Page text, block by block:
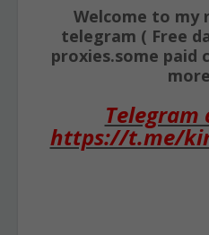
Welcome to my
telegram ( Free
proxies.some paid
Telegram
https://t.me/